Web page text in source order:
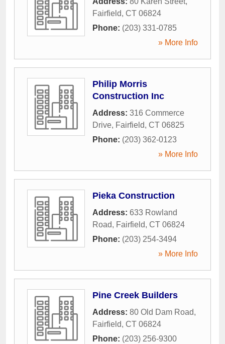
Fairfield, CT 06824
Phone: (203) 331-0785
» More Info
Philip Morris
Construction Inc
Address: 316 Commerce
Drive, Fairfield, CT 06825
Phone: (203) 362-0123
» More Info
Pieka Construction
Address: 633 Rowland
Road, Fairfield, CT 06824
Phone: (203) 254-3494
» More Info
Pine Creek Builders
Address: 80 Old Dam Road,
Fairfield, CT 06824
Phone: (203) 256-9300